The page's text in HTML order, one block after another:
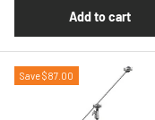
Add to cart
Save $87.00